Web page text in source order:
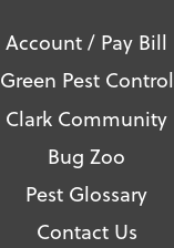
Account / Pay Bill
Green Pest Control
Clark Community
Bug Zoo
Pest Glossary
Contact Us